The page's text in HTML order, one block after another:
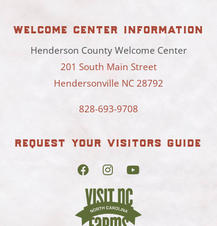
welcome center information
Henderson County Welcome Center
201 South Main Street
Hendersonville NC 28792
828-693-9708
request your visitors guide